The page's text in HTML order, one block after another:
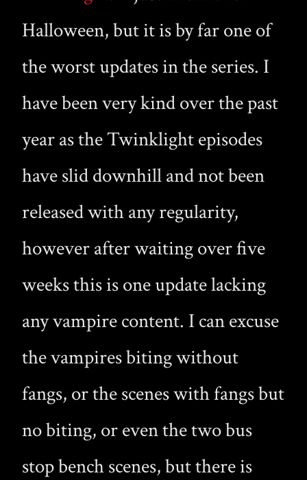
Halloween, but it is by far one of
the worst updates in the series. I
have been very kind over the past
year as the Twinklight episodes
have slid downhill and not been
released with any regularity,
however after waiting over five
weeks this is one update lacking
any vampire content. I can excuse
the vampires biting without
fangs, or the scenes with fangs but
no biting, or even the two bus
stop bench scenes, but there is